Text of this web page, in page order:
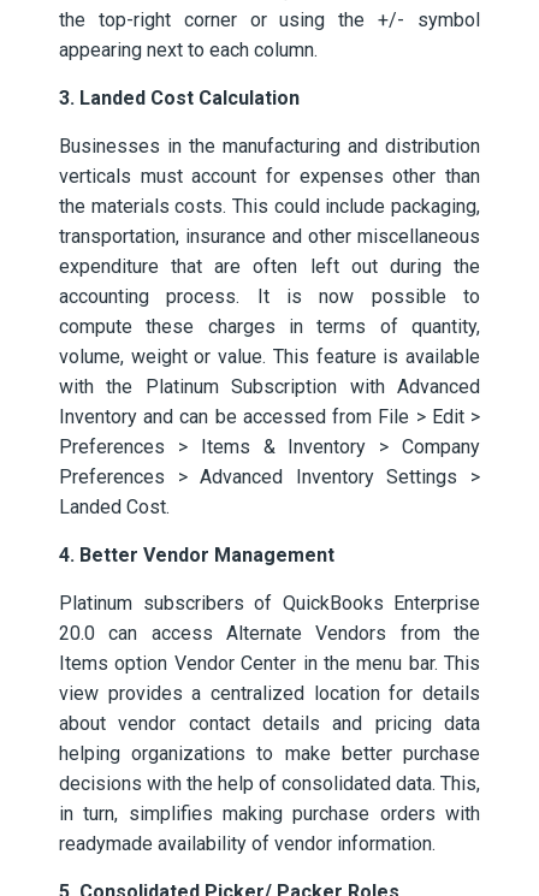
the top-right corner or using the +/- symbol
appearing next to each column.
3. Landed Cost Calculation
Businesses in the manufacturing and distribution
verticals must account for expenses other than
the materials costs. This could include packaging,
transportation, insurance and other miscellaneous
expenditure that are often left out during the
accounting process. It is now possible to
compute these charges in terms of quantity,
volume, weight or value. This feature is available
with the Platinum Subscription with Advanced
Inventory and can be accessed from File > Edit >
Preferences > Items & Inventory > Company
Preferences > Advanced Inventory Settings >
Landed Cost.
4. Better Vendor Management
Platinum subscribers of QuickBooks Enterprise
20.0 can access Alternate Vendors from the
Items option Vendor Center in the menu bar. This
view provides a centralized location for details
about vendor contact details and pricing data
helping organizations to make better purchase
decisions with the help of consolidated data. This,
in turn, simplifies making purchase orders with
readymade availability of vendor information.